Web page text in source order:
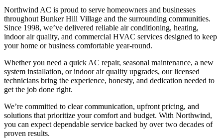
Northwind AC is proud to serve homeowners and businesses
throughout Bunker Hill Village and the surrounding communities.
Since 1998, we’ve delivered reliable air conditioning, heating,
indoor air quality, and commercial HVAC services designed to keep
your home or business comfortable year-round.
Whether you need a quick AC repair, seasonal maintenance, a new
system installation, or indoor air quality upgrades, our licensed
technicians bring the experience, honesty, and dedication needed to
get the job done right.
We’re committed to clear communication, upfront pricing, and
solutions that prioritize your comfort and budget. With Northwind,
you can expect dependable service backed by over two decades of
proven results.